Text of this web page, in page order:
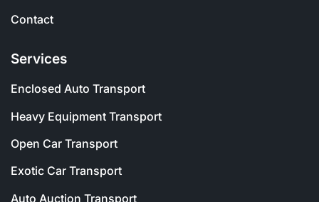
Contact
Services
Enclosed Auto Transport
Heavy Equipment Transport
Open Car Transport
Exotic Car Transport
Auto Auction Transport